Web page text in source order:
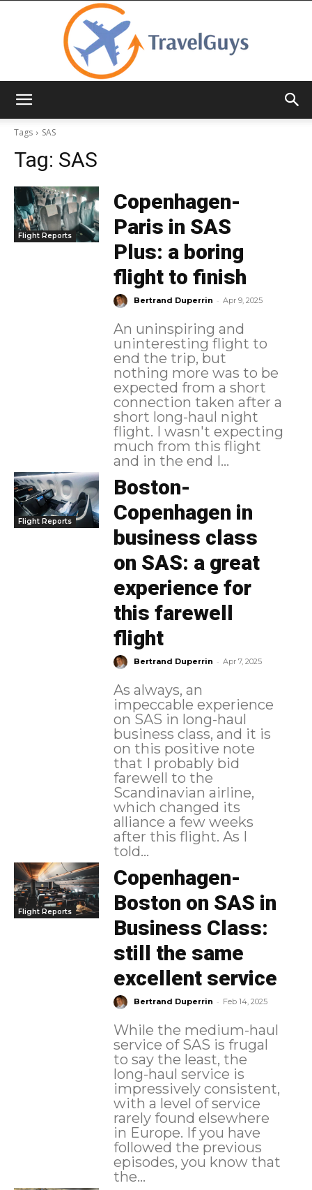
Tags
SAS
Tag: SAS
Flight Reports
Copenhagen-
Paris in SAS
Plus: a boring
flight to finish
Bertrand Duperrin - Apr 9, 2025
An uninspiring and
uninteresting flight to
end the trip, but
nothing more was to be
expected from a short
connection taken after a
short long-haul night
flight. I wasn't expecting
much from this flight
and in the end I...
Flight Reports
Boston-
Copenhagen in
business class
on SAS: a great
experience for
this farewell
flight
Bertrand Duperrin - Apr 7, 2025
As always, an
impeccable experience
on SAS in long-haul
business class, and it is
on this positive note
that I probably bid
farewell to the
Scandinavian airline,
which changed its
alliance a few weeks
after this flight. As I
told...
Flight Reports
Copenhagen-
Boston on SAS in
Business Class:
still the same
excellent service
Bertrand Duperrin - Feb 14, 2025
While the medium-haul
service of SAS is frugal
to say the least, the
long-haul service is
impressively consistent,
with a level of service
rarely found elsewhere
in Europe. If you have
followed the previous
episodes, you know that
the...